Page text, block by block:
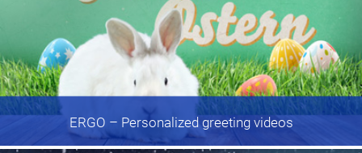
ERGO – Personalized greeting videos